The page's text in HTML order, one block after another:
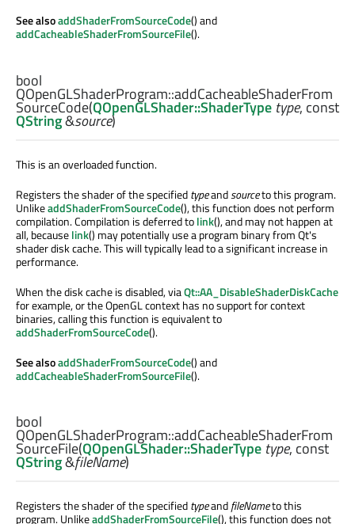
See alsoaddShaderFromSourceCode() and
addCacheableShaderFromSourceFile().
bool
QOpenGLShaderProgram::addCacheableShaderFrom
SourceCode(QOpenGLShader::ShaderType type, const
QString&source)
This is an overloaded function.
Registers the shader of the specifiedtypeandsourceto this program.
UnlikeaddShaderFromSourceCode(), this function does not perform
compilation. Compilation is deferred tolink(), and may not happen at
all, becauselink() may potentially use a program binary from Qt's
shader disk cache. This will typically lead to a significant increase in
performance.
When the disk cache is disabled, viaQt::AA_DisableShaderDiskCache
for example, or the OpenGL context has no support for context
binaries, calling this function is equivalent to
addShaderFromSourceCode().
See alsoaddShaderFromSourceCode() and
addCacheableShaderFromSourceFile().
bool
QOpenGLShaderProgram::addCacheableShaderFrom
SourceFile(QOpenGLShader::ShaderType type, const
QString&fileName)
Registers the shader of the specifiedtypeandfileNameto this
program. UnlikeaddShaderFromSourceFile(), this function does not